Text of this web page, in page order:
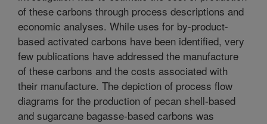
of these carbons through process descriptions and
economic analyses. While uses for by-product-
based activated carbons have been identified, very
few publications have addressed the manufacture
of these carbons and the costs associated with
their manufacture. The depiction of process flow
diagrams for the production of pecan shell-based
and sugarcane bagasse-based carbons was